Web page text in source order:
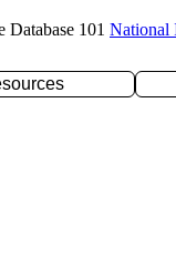
Database 101 National